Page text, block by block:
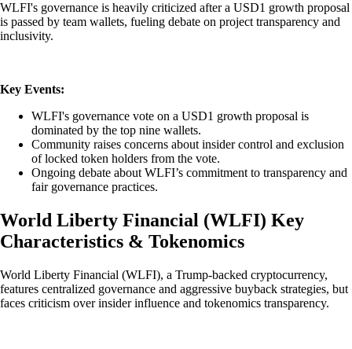
WLFI's governance is heavily criticized after a USD1 growth proposal
is passed by team wallets, fueling debate on project transparency and
inclusivity.
Key Events:
WLFI's governance vote on a USD1 growth proposal is
dominated by the top nine wallets.
Community raises concerns about insider control and exclusion
of locked token holders from the vote.
Ongoing debate about WLFI’s commitment to transparency and
fair governance practices.
World Liberty Financial (WLFI) Key
Characteristics & Tokenomics
World Liberty Financial (WLFI), a Trump-backed cryptocurrency,
features centralized governance and aggressive buyback strategies, but
faces criticism over insider influence and tokenomics transparency.